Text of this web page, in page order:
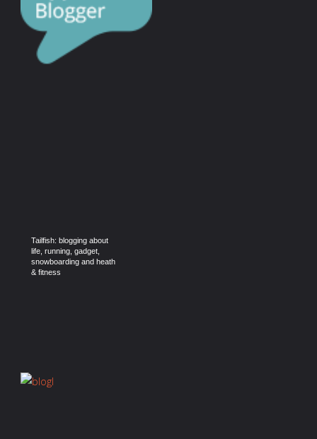
Tailfish: blogging about
life, running, gadget,
snowboarding and heath
& fitness